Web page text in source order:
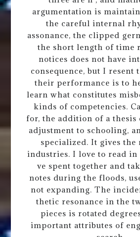
argumentation is
the careful internal
assonance, the clipped
the short length of time
notices does not have
consequence, but I resent
their performance is to
learn what constitutes
kinds of competencies.
for, the addition of a thesis
adjustment to schooling,
specialized. It gives the
industries. I love to read in
ve spent together and
notes during the floods,
not expanding. The
thetic resonance in the
pieces is rotated
important attributes of